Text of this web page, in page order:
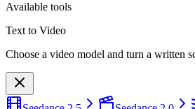
Available tools
Text to Video
Choose a video model and turn a written